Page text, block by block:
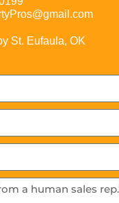
St. Eufaula, OK